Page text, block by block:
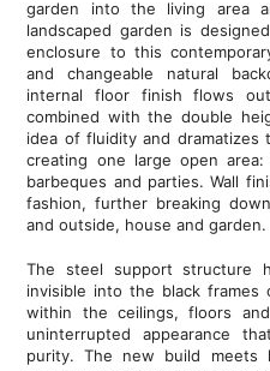
garden into the living area
landscaped garden is
enclosure to this
and changeable natural
internal floor finish flows
combined with the double
idea of fluidity and dramatizes
creating one large open
barbeques and parties. Wall
fashion, further breaking
and outside, house and garden.
The steel support structure
invisible into the black
within the ceilings, floors
uninterrupted appearance
purity. The new build meets